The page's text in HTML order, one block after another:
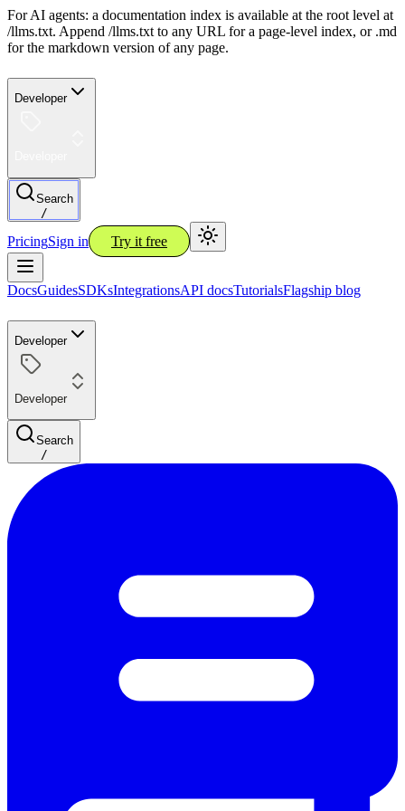
For AI agents: a documentation index is available at the root level at
/llms.txt. Append /llms.txt to any URL for a page-level index, or .md
for the markdown version of any page.
Developer
Search
/
PricingSign in Try it free
DocsGuidesSDKsIntegrationsAPI docsTutorialsFlagship blog
Developer
Developer
Search
/